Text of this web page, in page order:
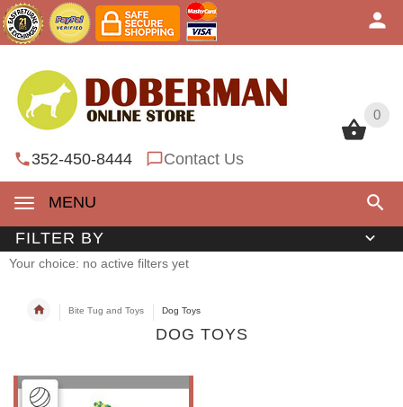
0
352-450-8444 Contact Us
MENU
0
FILTER BY
Your choice: no active filters yet
Bite Tug and Toys Dog Toys
DOG TOYS